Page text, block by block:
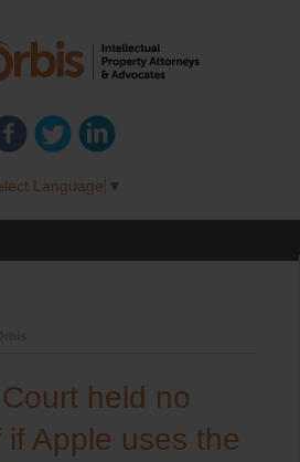
Language ▼
held no
if Apple uses the